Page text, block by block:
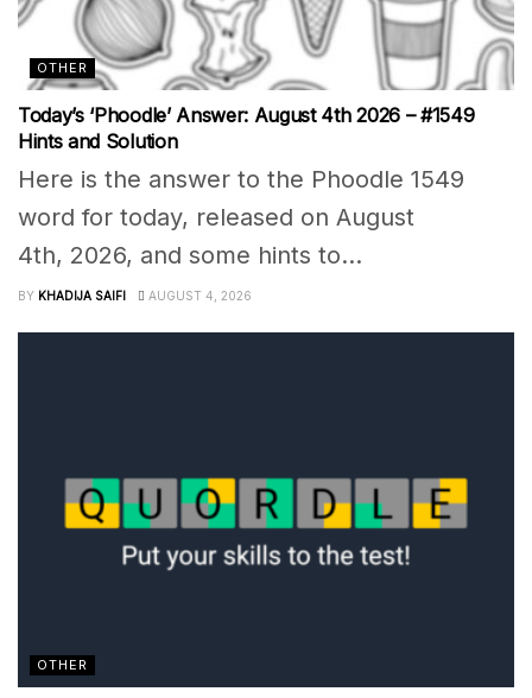
OTHER
Today’s ‘Phoodle’ Answer: August 4th 2026 – #1549
Hints and Solution
Here is the answer to the Phoodle 1549
word for today, released on August
4th, 2026, and some hints to...
BY KHADIJA SAIFI AUGUST 4, 2026
OTHER